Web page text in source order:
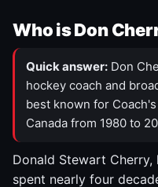
Who is Don
Quick answer: Don
hockey coach and
best known for
Canada from 1980 to
Donald Stewart
spent nearly four